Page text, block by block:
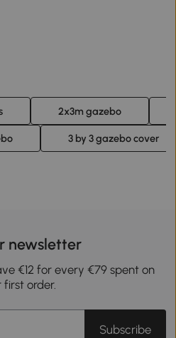
2x3m gazebo
3 by 3 gazebo cover
newsletter
€12 for every €79 spent on
first order.
Subscribe